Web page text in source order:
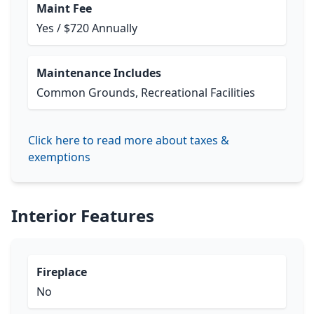
Maint Fee
Yes / $720 Annually
Maintenance Includes
Common Grounds, Recreational Facilities
Click here to read more about taxes &
exemptions
Interior Features
Fireplace
No